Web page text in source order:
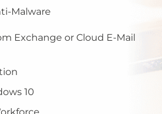
Malware
Exchange or Cloud E-Mail
10